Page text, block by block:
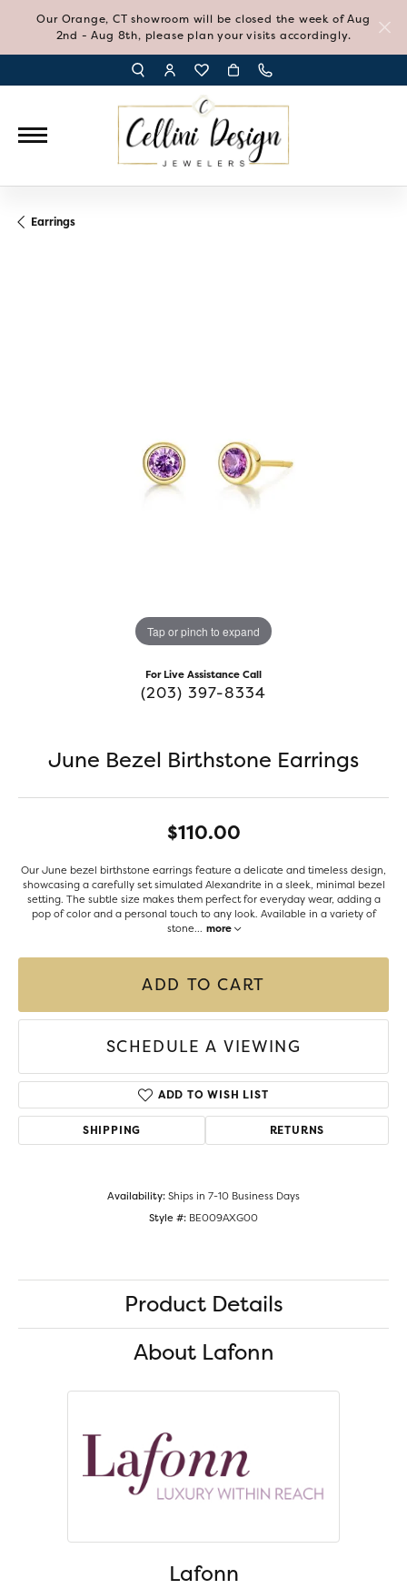
Our Orange, CT showroom will be closed the week of Aug
2nd - Aug 8th, please plan your visits accordingly.
TOGGLE TOOLBAR SEARCH MENU
TOGGLE MY ACCOUNT MENU
TOGGLE MY WISH LIST
Earrings
Tap or pinch to expand
For Live Assistance Call
(203) 397-8334
June Bezel Birthstone Earrings
$110.00
Our June bezel birthstone earrings feature a delicate and timeless design,
showcasing a carefully set simulated Alexandrite in a sleek, minimal bezel
setting. The subtle size makes them perfect for everyday wear, adding a
pop of color and a personal touch to any look. Available in a variety of
stone... more
ADD TO CART
SCHEDULE A VIEWING
ADD TO WISH LIST
SHIPPING RETURNS
Availability:Ships in 7-10 Business Days
Style #: BE009AXG00
Product Details
About Lafonn
Lafonn